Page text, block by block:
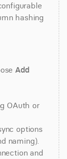
hashing
Add
OAuth or
options
naming).
and